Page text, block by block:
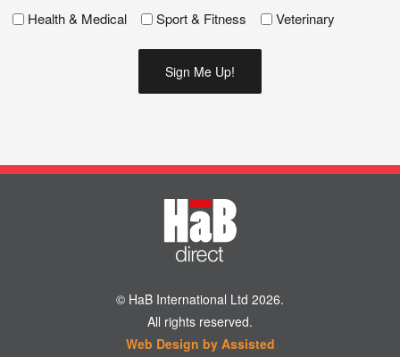
Health & Medical Sport & Fitness Veterinary
© HaB International Ltd 2026.
All rights reserved.
Web Design by Assisted